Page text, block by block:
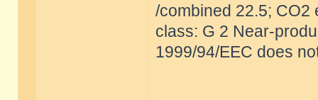
/combined 22.5; CO2
class: G 2 Near-
1999/94/EEC does